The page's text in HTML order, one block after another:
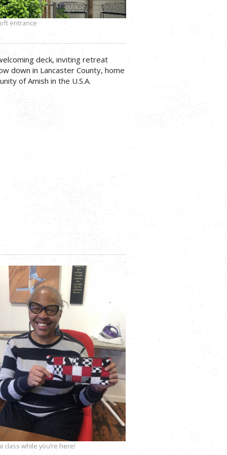
entrance
deck, inviting retreat
down in Lancaster County, home
of Amish in the U.S.A.
while you’re here!